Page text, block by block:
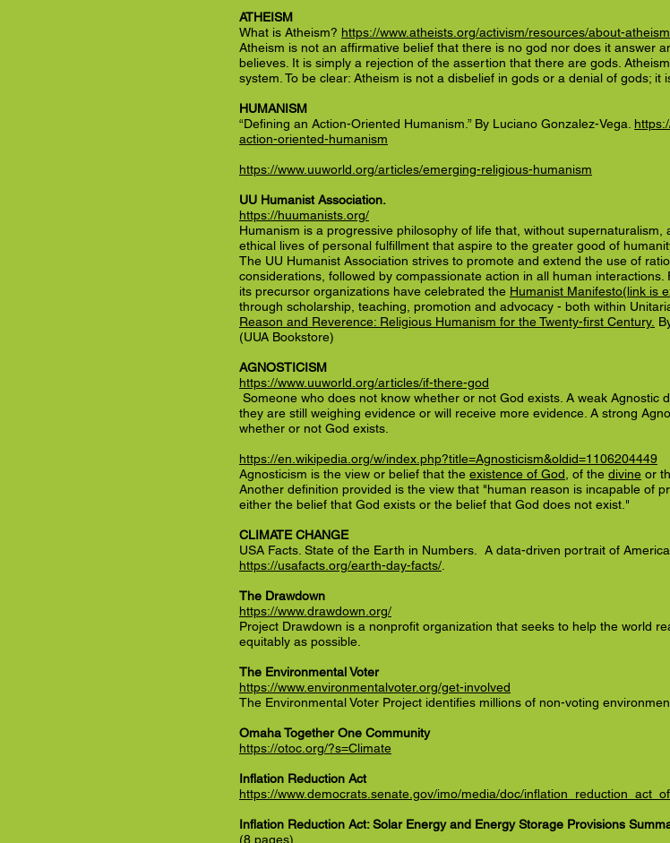
ATHEISM
What is Atheism? https://www.atheists.org/activism/resources/about-atheism
Atheism is not an affirmative belief that there is no god nor does it answer
believes. It is simply a rejection of the assertion that there are gods.
system. To be clear: Atheism is not a disbelief in gods or a denial of gods; it
HUMANISM
“Defining an Action-Oriented Humanism.” By Luciano Gonzalez-Vega.
action-oriented-humanism
https://www.uuworld.org/articles/emerging-religious-humanism
UU Humanist Association.
https://huumanists.org/
Humanism is a progressive philosophy of life that, without
ethical lives of personal fulfillment that aspire to the greater good of
The UU Humanist Association strives to promote and extend the use of
considerations, followed by compassionate action in all human
its precursor organizations have celebrated the Humanist Manifesto(link is
through scholarship, teaching, promotion and advocacy - both within
Reason and Reverence: Religious Humanism for the Twenty-first Century.
(UUA Bookstore)
AGNOSTICISM
https://www.uuworld.org/articles/if-there-god
Someone who does not know whether or not God exists. A weak Agnostic
they are still weighing evidence or will receive more evidence. A strong
whether or not God exists.
https://en.wikipedia.org/w/index.php?title=Agnosticism&oldid=1106204449
Agnosticism is the view or belief that the existence of God , of the divine or
Another definition provided is the view that "human reason is incapable of
either the belief that God exists or the belief that God does not exist."
CLIMATE CHANGE
USA Facts. State of the Earth in Numbers. A data-driven portrait of
https://usafacts.org/earth-day-facts/
The Drawdown
https://www.drawdown.org/
Project Drawdown is a nonprofit organization that seeks to help the world
equitably as possible.
The Environmental Voter
https://www.environmentalvoter.org/get-involved
The Environmental Voter Project identifies millions of non-voting
Omaha Together One Community
https://otoc.org/?s=Climate
Inflation Reduction Act
https://www.democrats.senate.gov/imo/media/doc/
Inflation Reduction Act: Solar Energy and Energy Storage Provisions
(8 pages)